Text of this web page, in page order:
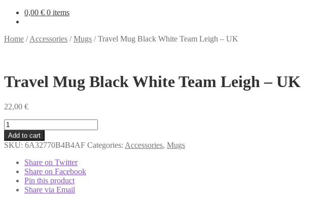
0,00 € 0 items
Home /Accessories /Mugs /Travel Mug Black White Team Leigh – UK
Travel Mug Black White Team Leigh – UK
22,00 €
Travel
Mug
Black
White
Team
Leigh
quantity
Add to cart
SKU: 6A32770B4B4AF Categories: Accessories, Mugs
Share on Twitter
Share on Facebook
Pin this product
Share via Email